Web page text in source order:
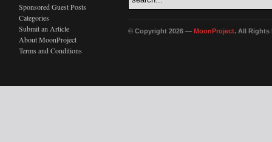
Sponsored Guest Posts
Categories
Submit an Article
About MoonProject
Terms and Conditions
© Copyright 2026 — MoonProject. All Rights